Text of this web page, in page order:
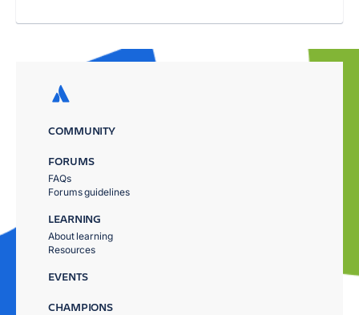
COMMUNITY
FORUMS
FAQs
Forums guidelines
LEARNING
About learning
Resources
EVENTS
CHAMPIONS